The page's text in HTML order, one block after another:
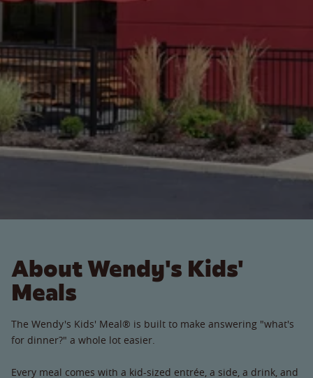
About Wendy's Kids'
Meals
The Wendy's Kids' Meal® is built to make answering "what's
for dinner?" a whole lot easier.
Every meal comes with a kid-sized entrée, a side, a drink, and